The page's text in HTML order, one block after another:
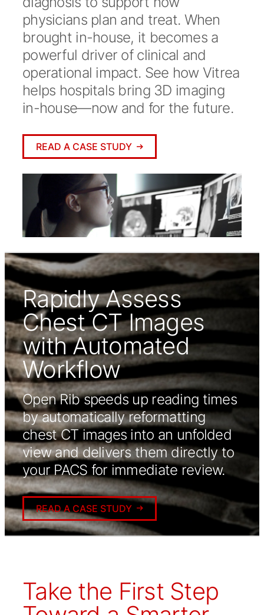
physicians plan and treat. When
brought in-house, it becomes a
powerful driver of clinical and
operational impact. See how Vitrea
helps hospitals bring 3D imaging
in-house—now and for the future.
READ A CASE STUDY
Rapidly Assess
Chest CT Images
with Automated
Workflow
Open Rib speeds up reading times
by automatically reformatting
chest CT images into an unfolded
view and delivers them directly to
your PACS for immediate review.
READ A CASE STUDY
Take the First Step